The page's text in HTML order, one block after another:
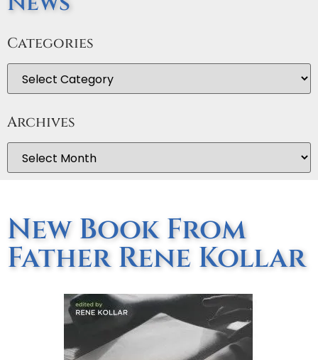
Categories
Archives
New Book From
Father Rene Kollar